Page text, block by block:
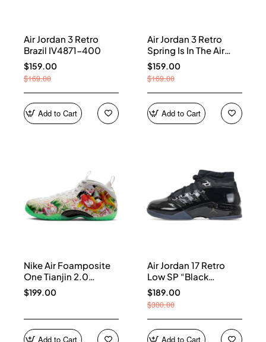
Air Jordan 3 Retro
Brazil IV4871-400
$159.00
$169.00
Add to Cart
Air Jordan 3 Retro
Spring Is In The Air
IF4396-100
$159.00
$169.00
Add to Cart
Nike Air Foamposite
One Tianjin 2.0
IR2078-100
$199.00
Add to Cart
Air Jordan 17 Retro
Low SP “Black
Patent” IV7640-001
$189.00
$300.00
Add to Cart